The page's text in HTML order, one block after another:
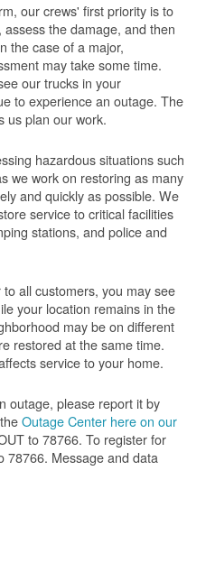
our crews' first priority is to
the damage, and then
the case of a major,
may take some time.
our trucks in your
to experience an outage. The
us plan our work.
hazardous situations such
we work on restoring as many
and quickly as possible. We
service to critical facilities
stations, and police and
all customers, you may see
your location remains in the
may be on different
restored at the same time.
service to your home.
outage, please report it by
Outage Center here on our
to 78766. To register for
78766. Message and data